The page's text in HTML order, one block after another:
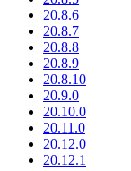
20.8.6
20.8.7
20.8.8
20.8.9
20.8.10
20.9.0
20.10.0
20.11.0
20.12.0
20.12.1